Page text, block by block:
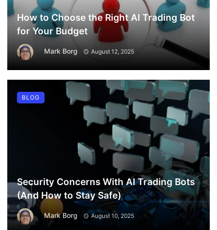
How to Choose the Right AI Trading Bot
for Your Budget
Mark Borg August 12, 2025
Security Concerns With AI Trading Bots
(And How to Stay Safe)
Mark Borg August 10, 2025
BLOG